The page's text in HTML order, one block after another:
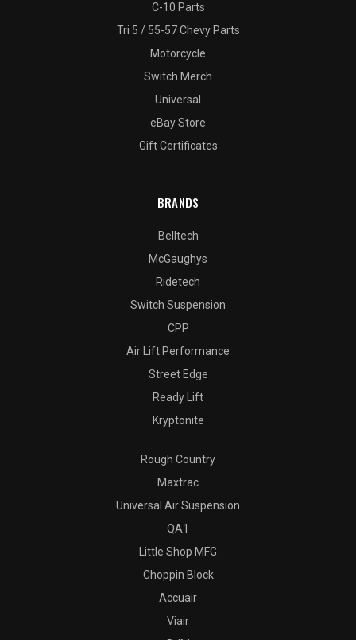
C-10 Parts
Tri 5 / 55-57 Chevy Parts
Motorcycle
Switch Merch
Universal
eBay Store
Gift Certificates
BRANDS
Belltech
McGaughys
Ridetech
Switch Suspension
CPP
Air Lift Performance
Street Edge
Ready Lift
Kryptonite
Rough Country
Maxtrac
Universal Air Suspension
QA1
Little Shop MFG
Choppin Block
Accuair
Viair